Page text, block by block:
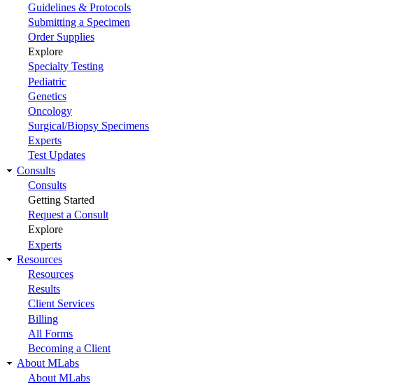
Guidelines & Protocols
Submitting a Specimen
Order Supplies
Explore
Specialty Testing
Pediatric
Genetics
Oncology
Surgical/Biopsy Specimens
Experts
Test Updates
Consults
Consults
Getting Started
Request a Consult
Explore
Experts
Resources
Resources
Results
Client Services
Billing
All Forms
Becoming a Client
About MLabs
About MLabs